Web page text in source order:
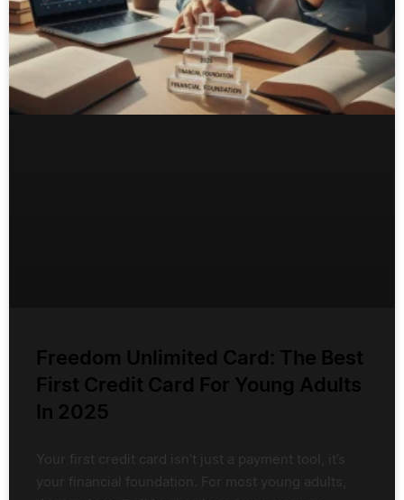
Freedom Unlimited Card: The Best
First Credit Card For Young Adults
In 2025
Your first credit card isn’t just a payment tool, it’s
your financial foundation. For most young adults,